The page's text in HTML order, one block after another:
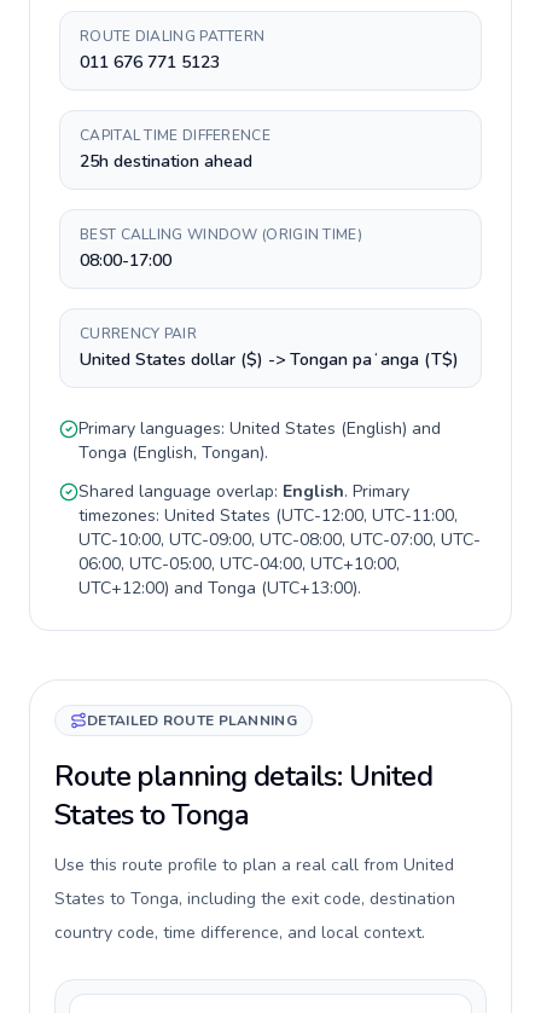
ROUTE DIALING PATTERN
011 676 771 5123
CAPITAL TIME DIFFERENCE
25h destination ahead
BEST CALLING WINDOW (ORIGIN TIME)
08:00-17:00
CURRENCY PAIR
United States dollar ($) -> Tongan paʻanga (T$)
Primary languages: United States (English) and
Tonga (English, Tongan).
Shared language overlap: English. Primary
timezones: United States (UTC-12:00, UTC-11:00,
UTC-10:00, UTC-09:00, UTC-08:00, UTC-07:00, UTC-
06:00, UTC-05:00, UTC-04:00, UTC+10:00,
UTC+12:00) and Tonga (UTC+13:00).
DETAILED ROUTE PLANNING
Route planning details: United
States to Tonga
Use this route profile to plan a real call from United
States to Tonga, including the exit code, destination
country code, time difference, and local context.